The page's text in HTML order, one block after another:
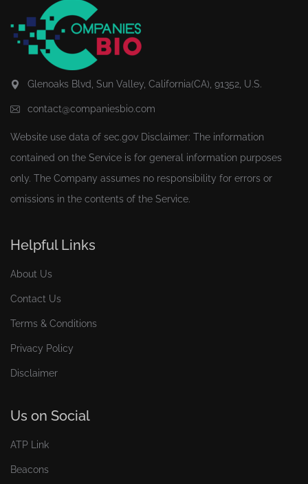
Glenoaks Blvd, Sun Valley, California(CA), 91352, U.S.
contact@companiesbio.com
Website use data of sec.gov Disclaimer: The information
contained on the Service is for general information purposes
only. The Company assumes no responsibility for errors or
omissions in the contents of the Service.
Helpful Links
About Us
Contact Us
Terms & Conditions
Privacy Policy
Disclaimer
Us on Social
ATP Link
Beacons